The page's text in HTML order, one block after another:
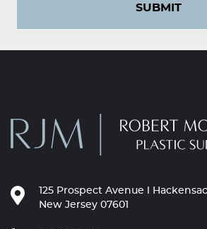
SUBMIT
125 Prospect Avenue l
New Jersey 07601